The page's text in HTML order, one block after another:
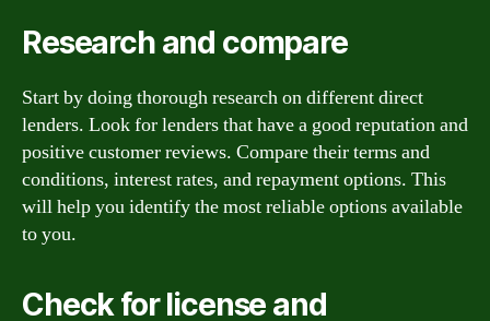
Research and compare
Start by doing thorough research on different direct
lenders. Look for lenders that have a good reputation and
positive customer reviews. Compare their terms and
conditions, interest rates, and repayment options. This
will help you identify the most reliable options available
to you.
Check for license and